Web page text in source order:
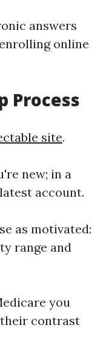
answers
online
Process
site.
new; in a
account.
as motivated:
range and
you
contrast